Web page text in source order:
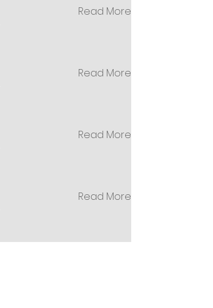
Read More
Read More
Read More
Read More